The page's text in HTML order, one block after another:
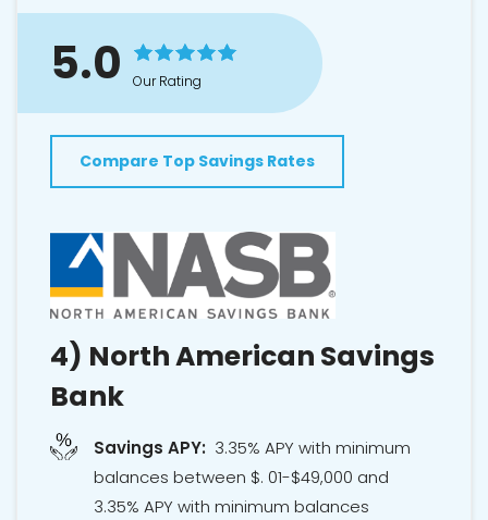
5.0 Our Rating
Compare Top Savings Rates
4) North American Savings
Bank
Savings APY: 3.35% APY with minimum
balances between $. 01-$49,000 and
3.35% APY with minimum balances